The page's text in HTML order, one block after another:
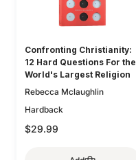
Confronting Christianity:
12 Hard Questions For the
World's Largest Religion
Rebecca Mclaughlin
Hardback
$29.99